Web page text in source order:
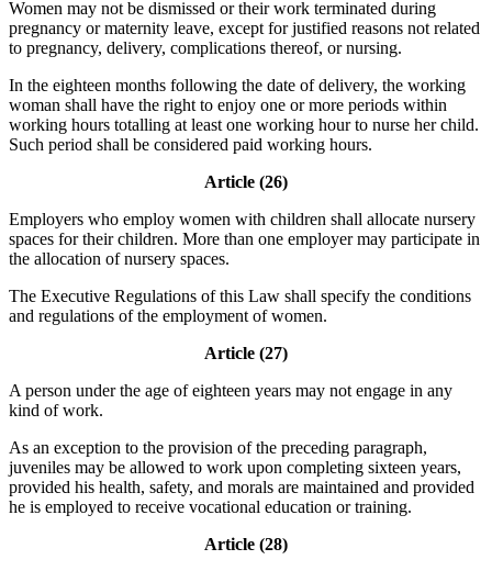
Women may not be dismissed or their work terminated during
pregnancy or maternity leave, except for justified reasons not related
to pregnancy, delivery, complications thereof, or nursing.
In the eighteen months following the date of delivery, the working
woman shall have the right to enjoy one or more periods within
working hours totalling at least one working hour to nurse her child.
Such period shall be considered paid working hours.
Article (26)
Employers who employ women with children shall allocate nursery
spaces for their children. More than one employer may participate in
the allocation of nursery spaces.
The Executive Regulations of this Law shall specify the conditions
and regulations of the employment of women.
Article (27)
A person under the age of eighteen years may not engage in any
kind of work.
As an exception to the provision of the preceding paragraph,
juveniles may be allowed to work upon completing sixteen years,
provided his health, safety, and morals are maintained and provided
he is employed to receive vocational education or training.
Article (28)